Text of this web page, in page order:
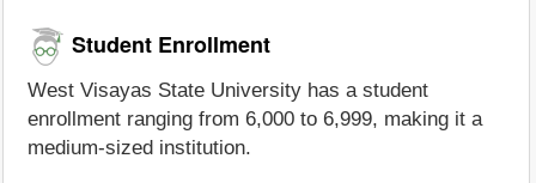
Student Enrollment
West Visayas State University has a student
enrollment ranging from 6,000 to 6,999, making it a
medium-sized institution.